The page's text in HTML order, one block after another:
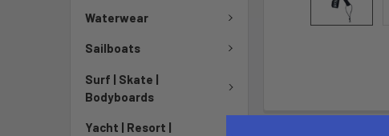
Waterwear
Sailboats
Surf | Skate |
Bodyboards
Yacht | Resort |